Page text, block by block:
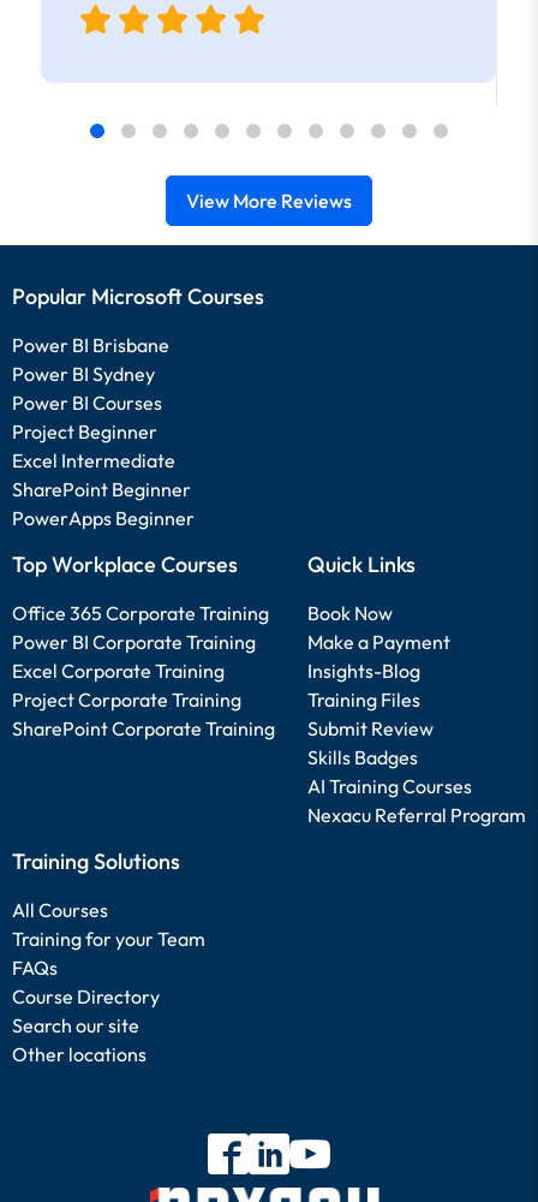
View More Reviews
Popular Microsoft Courses
Power BI Brisbane
Power BI Sydney
Power BI Courses
Project Beginner
Excel Intermediate
SharePoint Beginner
PowerApps Beginner
Top Workplace Courses
Office 365 Corporate Training
Power BI Corporate Training
Excel Corporate Training
Project Corporate Training
SharePoint Corporate Training
Quick Links
Book Now
Make a Payment
Insights-Blog
Training Files
Submit Review
Skills Badges
AI Training Courses
Nexacu Referral Program
Training Solutions
All Courses
Training for your Team
FAQs
Course Directory
Search our site
Other locations